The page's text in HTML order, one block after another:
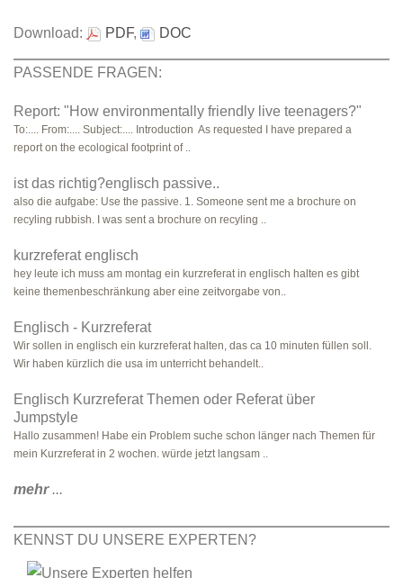
Download: PDF, DOC
PASSENDE FRAGEN:
Report: "How environmentally friendly live teenagers?"
To:.... From:.... Subject:.... Introduction As requested I have prepared a
report on the ecological footprint of ..
ist das richtig?englisch passive..
also die aufgabe: Use the passive. 1. Someone sent me a brochure on
recyling rubbish. I was sent a brochure on recyling ..
kurzreferat englisch
hey leute ich muss am montag ein kurzreferat in englisch halten es gibt
keine themenbeschränkung aber eine zeitvorgabe von..
Englisch - Kurzreferat
Wir sollen in englisch ein kurzreferat halten, das ca 10 minuten füllen soll.
Wir haben kürzlich die usa im unterricht behandelt..
Englisch Kurzreferat Themen oder Referat über
Jumpstyle
Hallo zusammen! Habe ein Problem suche schon länger nach Themen für
mein Kurzreferat in 2 wochen. würde jetzt langsam ..
mehr...
KENNST DU UNSERE EXPERTEN?